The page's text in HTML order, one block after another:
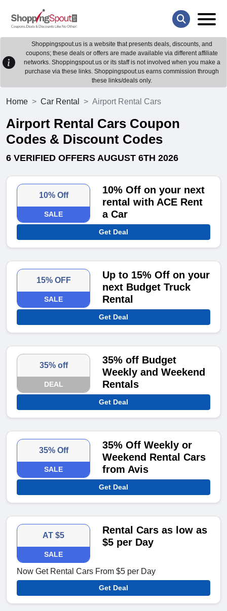
Shoppingspout.us is a website that presents deals, discounts, and
coupons; these deals or offers are made available via different affiliate
networks. Shoppingspout.us or its staff is not involved when you make a
purchase via these links. Shoppingspout.us earns commission through
these links/deals only.
Home Car Rental Airport Rental Cars
Airport Rental Cars Coupon
Codes & Discount Codes
6 VERIFIED OFFERS AUGUST 6TH 2026
10% Off
SALE
10% Off on your next
rental with ACE Rent
a Car
Get Deal
15% OFF
SALE
Up to 15% Off on your
next Budget Truck
Rental
Get Deal
35% off
DEAL
35% off Budget
Weekly and Weekend
Rentals
Get Deal
35% Off
SALE
35% Off Weekly or
Weekend Rental Cars
from Avis
Get Deal
AT $5
SALE
Rental Cars as low as
$5 per Day
Now Get Rental Cars From $5 per Day
Get Deal